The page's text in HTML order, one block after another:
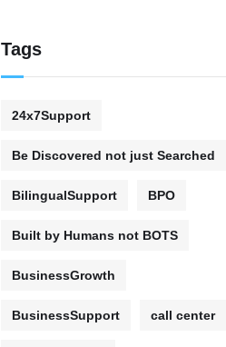
Tags
24x7Support
Be Discovered not just Searched
BilingualSupport BPO
Built by Humans not BOTS
BusinessGrowth
BusinessSupport call center